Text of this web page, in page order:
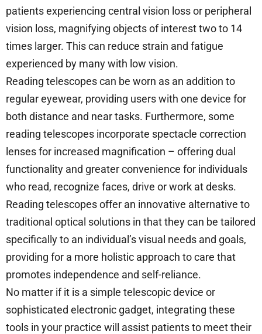
patients experiencing central vision loss or peripheral
vision loss, magnifying objects of interest two to 14
times larger. This can reduce strain and fatigue
experienced by many with low vision.
Reading telescopes can be worn as an addition to
regular eyewear, providing users with one device for
both distance and near tasks. Furthermore, some
reading telescopes incorporate spectacle correction
lenses for increased magnification – offering dual
functionality and greater convenience for individuals
who read, recognize faces, drive or work at desks.
Reading telescopes offer an innovative alternative to
traditional optical solutions in that they can be tailored
specifically to an individual’s visual needs and goals,
providing for a more holistic approach to care that
promotes independence and self-reliance.
No matter if it is a simple telescopic device or
sophisticated electronic gadget, integrating these
tools in your practice will assist patients to meet their